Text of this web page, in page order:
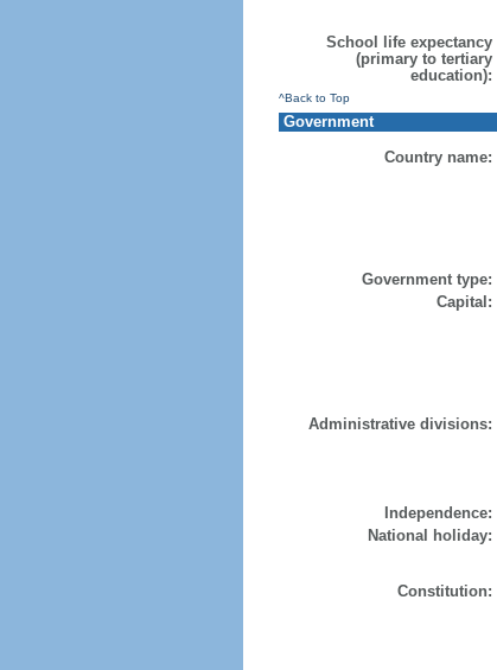
School life expectancy
(primary to tertiary
education):
^Back to Top
Government
Country name:
Government type:
Capital:
Administrative divisions:
Independence:
National holiday:
Constitution: